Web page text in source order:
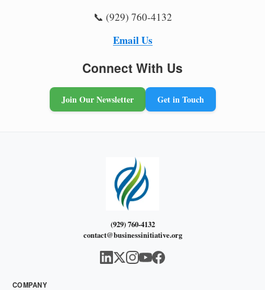
📞 (929) 760-4132
Email Us
Connect With Us
Join Our Newsletter Get in Touch
(929) 760-4132
contact@businessinitiative.org
COMPANY